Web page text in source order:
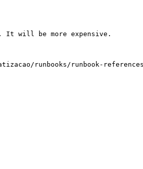
It will be more expensive.
runbooks/runbook-